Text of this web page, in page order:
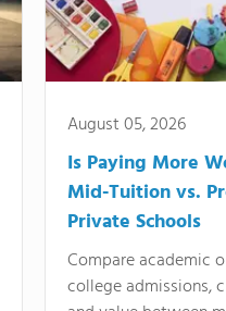
August 05, 2026
Is Paying More
Mid-Tuition vs.
Private Schools
Compare academic
college admissions,